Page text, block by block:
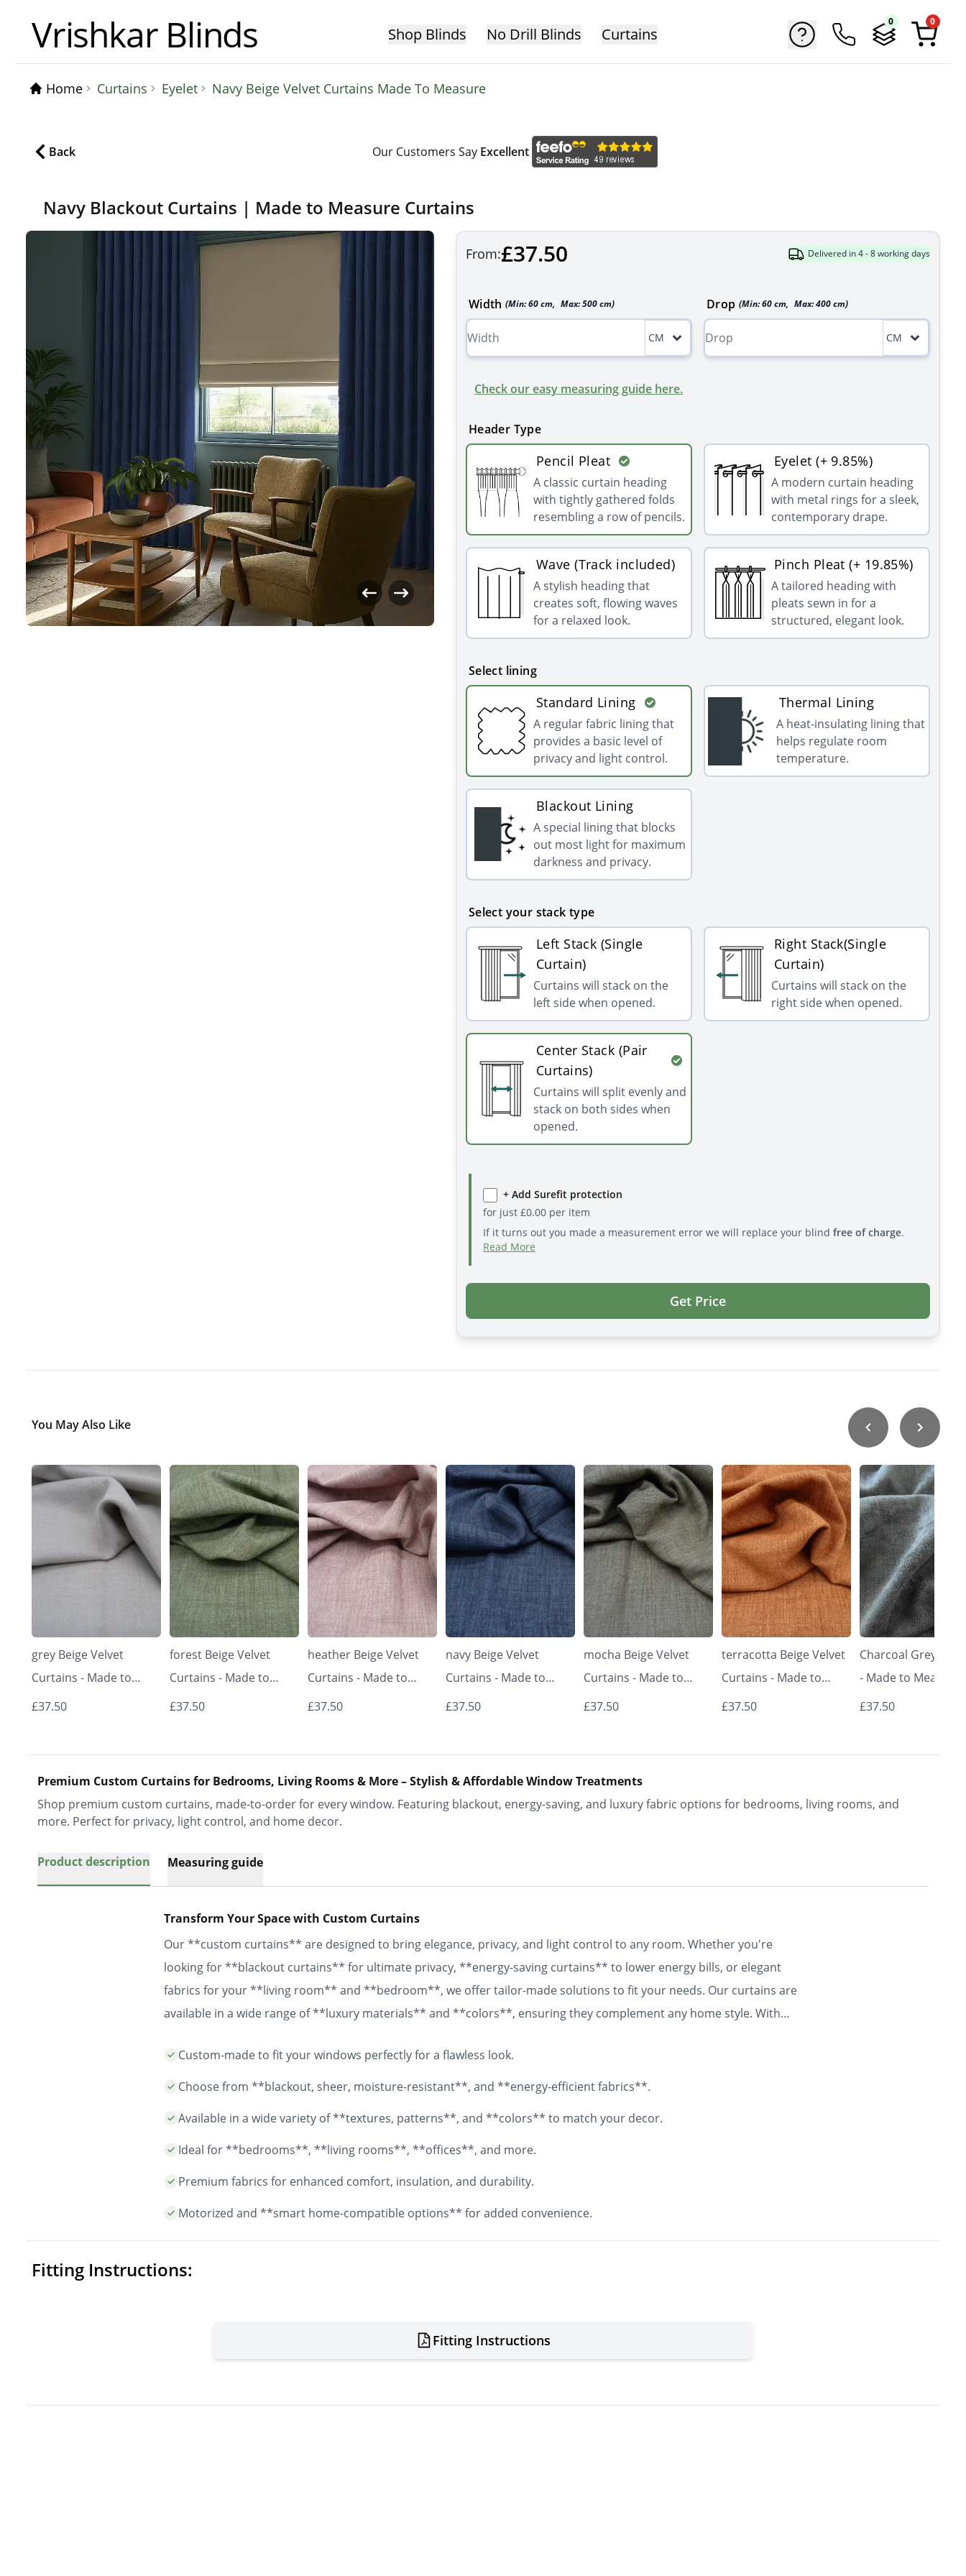
Vrishkar Blinds Shop Blinds No Drill Blinds Curtains
0 0
Home Curtains Eyelet Navy Beige Velvet Curtains Made To Measure
Back Our Customers Say Excellent
Navy Blackout Curtains | Made to Measure Curtains
From:£37.50 Delivered in 4 - 8 working days
Width (Min:60cm, Max:500cm)
CM
Drop (Min:60 cm, Max:400 cm)
CM
Check our easy measuring guide here.
Header Type
Pencil Pleat
A classic curtain heading
with tightly gathered folds
resembling a row of pencils.
Eyelet (+ 9.85%)
A modern curtain heading
with metal rings for a sleek,
contemporary drape.
Wave (Track included)
A stylish heading that
creates soft, flowing waves
for a relaxed look.
Pinch Pleat (+ 19.85%)
A tailored heading with
pleats sewn in for a
structured, elegant look.
Select lining
Standard Lining
A regular fabric lining that
provides a basic level of
privacy and light control.
Thermal Lining
A heat-insulating lining that
helps regulate room
temperature.
Blackout Lining
A special lining that blocks
out most light for maximum
darkness and privacy.
Select your stack type
Left Stack (Single
Curtain)
Curtains will stack on the
left side when opened.
Right Stack(Single
Curtain)
Curtains will stack on the
right side when opened.
Center Stack (Pair
Curtains)
Curtains will split evenly and
stack on both sides when
opened.
+ Add Surefit protection
for just £0.00per item
If it turns out you made a measurement error we will replace your blind free of charge.
Read More
Get Price
You May Also Like
grey Beige Velvet
Curtains - Made to
Measure | Classic &
£37.50
forest Beige Velvet
Curtains - Made to
Measure | Classic &
£37.50
heather Beige Velvet
Curtains - Made to
Measure | Classic &
£37.50
navy Beige Velvet
Curtains - Made to
Measure | Classic &
£37.50
mocha Beige Velvet
Curtains - Made to
Measure | Classic &
£37.50
terracotta Beige Velvet
Curtains - Made to
Measure | Classic &
£37.50
Charcoal Grey
- Made to
Premium Blackout
£37.50
Premium Custom Curtains for Bedrooms, Living Rooms & More – Stylish & Affordable Window Treatments
Shop premium custom curtains, made-to-order for every window. Featuring blackout, energy-saving, and luxury fabric options for bedrooms, living rooms, and
more. Perfect for privacy, light control, and home decor.
Product description Measuring guide
Transform Your Space with Custom Curtains
Our **custom curtains** are designed to bring elegance, privacy, and light control to any room. Whether you're
looking for **blackout curtains** for ultimate privacy, **energy-saving curtains** to lower energy bills, or elegant
fabrics for your **living room** and **bedroom**, we offer tailor-made solutions to fit your needs. Our curtains are
available in a wide range of **luxury materials** and **colors**, ensuring they complement any home style. With
years to come.
Custom-made to fit your windows perfectly for a flawless look.
Choose from **blackout, sheer, moisture-resistant**, and **energy-efficient fabrics**.
Available in a wide variety of **textures, patterns**, and **colors** to match your decor.
Ideal for **bedrooms**, **living rooms**, **offices**, and more.
Premium fabrics for enhanced comfort, insulation, and durability.
Motorized and **smart home-compatible options** for added convenience.
Fitting Instructions:
Fitting Instructions